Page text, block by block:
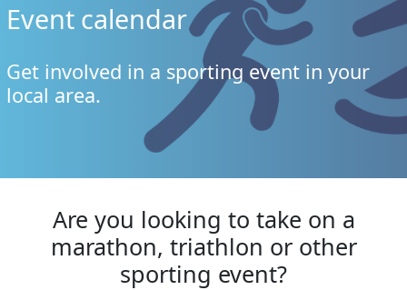
Event calendar
Get involved in a sporting event in your
local area.
Are you looking to take on a
marathon, triathlon or other
sporting event?